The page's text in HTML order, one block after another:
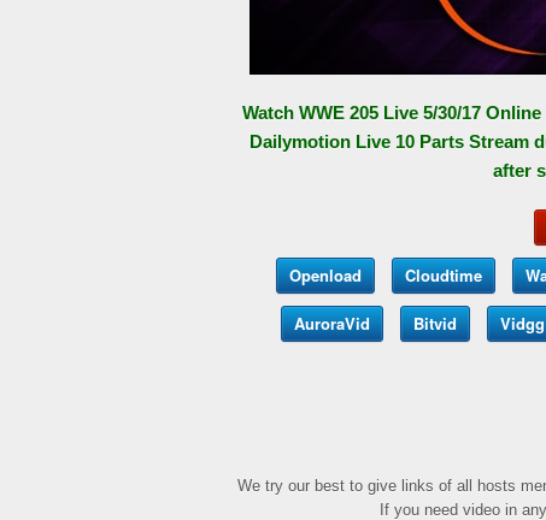
Watch WWE 205 Live 5/30/17
Dailymotion Live 10 Parts Stream
after
Openload Cloudtime
AuroraVid Bitvid Vidgg
We try our best to give links of all hosts
If you need video in